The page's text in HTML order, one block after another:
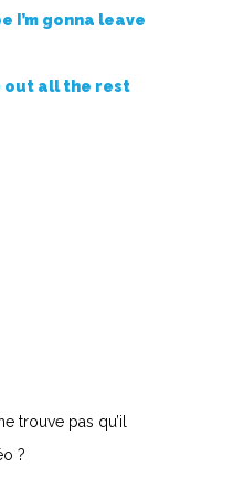
I’m gonna leave
out all the rest
trouve pas qu’il
?